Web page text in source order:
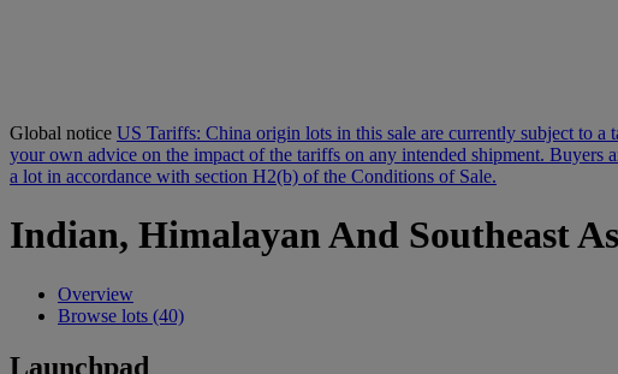
Global notice US Tariffs: China origin lots in this sale are currently subject to
your own advice on the impact of the tariffs on any intended shipment. Buyers
a lot in accordance with section H2(b) of the Conditions of Sale.
Indian, Himalayan And Southeast
Overview
Browse lots (40)
Launchpad